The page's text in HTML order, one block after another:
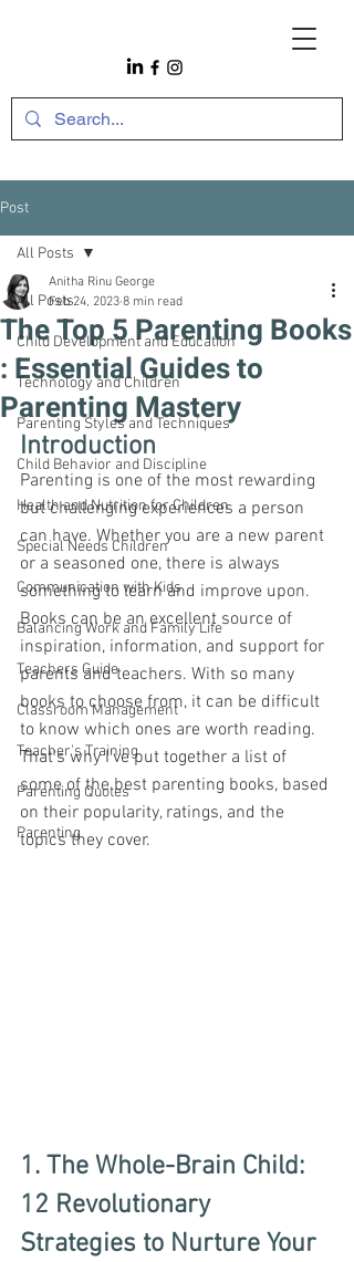
Post
All Posts
Child Development and Education
Technology and Children
Parenting Styles and Techniques
Child Behavior and Discipline
Health and Nutrition for Children
Special Needs Children
Communication with Kids
Balancing Work and Family Life
Teachers Guide
Classroom Management
Teacher's Training
Parenting Quotes
Parenting
All Posts
The Top 5 Parenting Books
: Essential Guides to
Parenting Mastery
Anitha Rinu George
Feb 24, 2023 8 min read
Introduction
Parenting is one of the most rewarding
but challenging experiences a person
can have. Whether you are a new parent
or a seasoned one, there is always
something to learn and improve upon.
Books can be an excellent source of
inspiration, information, and support for
parents and teachers. With so many
books to choose from, it can be difficult
to know which ones are worth reading.
That's why I've put together a list of
some of the best parenting books, based
on their popularity, ratings, and the
topics they cover.
1. The Whole-Brain Child:
12 Revolutionary
Strategies to Nurture Your